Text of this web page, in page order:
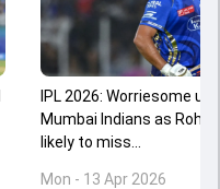
IPL 2026: Worriesome
Mumbai Indians as Rohit
likely to miss...
Mon - 13 Apr 2026